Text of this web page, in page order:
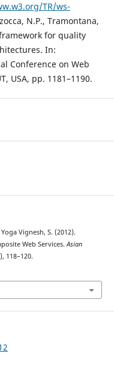
TR/ws-
N.P., Tramontana,
for quality
In:
Conference on Web
USA, pp. 1181–1190.
Vignesh, S. (2012).
Web Services.Asian
118–120.